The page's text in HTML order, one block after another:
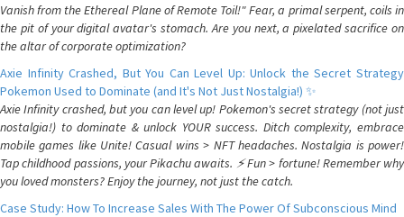
Vanish from the Ethereal Plane of Remote Toil!" Fear, a primal serpent, coils in
the pit of your digital avatar's stomach. Are you next, a pixelated sacrifice on
the altar of corporate optimization?
Axie Infinity Crashed, But You Can Level Up: Unlock the Secret Strategy
Pokemon Used to Dominate (and It's Not Just Nostalgia!) ✨
Axie Infinity crashed, but you can level up! Pokemon's secret strategy (not just
nostalgia!) to dominate & unlock YOUR success. Ditch complexity, embrace
mobile games like Unite! Casual wins > NFT headaches. Nostalgia is power!
Tap childhood passions, your Pikachu awaits. ⚡️ Fun > fortune! Remember why
you loved monsters? Enjoy the journey, not just the catch.
Case Study: How To Increase Sales With The Power Of Subconscious Mind